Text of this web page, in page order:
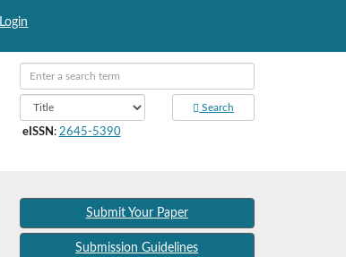
Login
Search
eISSN : 2645-5390
Submit Your Paper
Submission Guidelines